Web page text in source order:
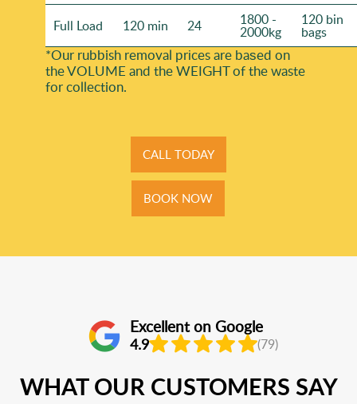
Full Load 120 min 24 1800 -
2000kg
120 bin
bags
*Our rubbish removal prіces are baѕed on
the VOLUME and the WEІGHT of the waste
for collection.
CALL TODAY
BOOK NOW
Excellent on Google
4.9 (79)
WHAT OUR CUSTOMERS SAY